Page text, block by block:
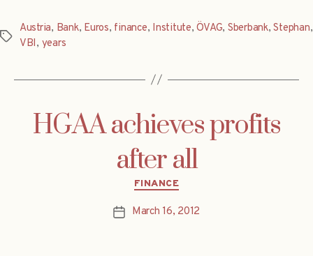
Tags
Austria, Bank, Euros, finance, Institute,ÖVAG, Sberbank,Stephan,
VBI, years
HGAA achieves profits
after all
Categories
FINANCE
PostMarch 16, 2012